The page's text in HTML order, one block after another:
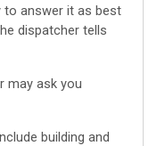
to answer it as best
dispatcher tells
may ask you
building and